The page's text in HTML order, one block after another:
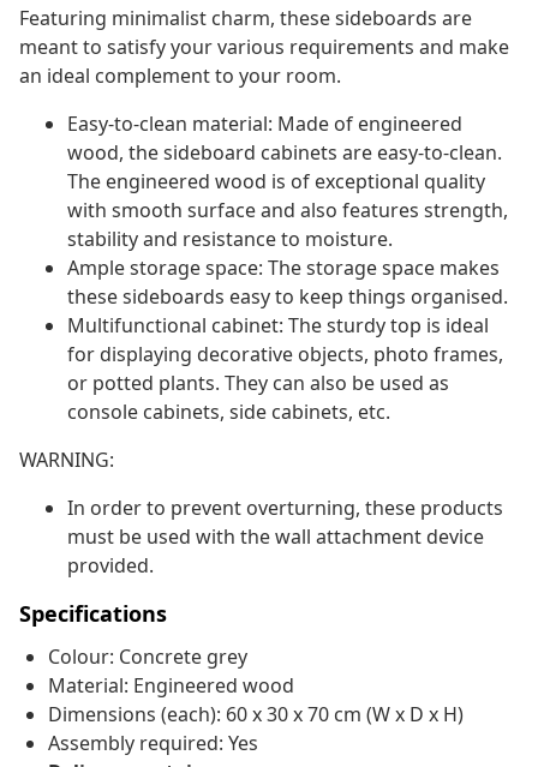
Featuring minimalist charm, these sideboards are
meant to satisfy your various requirements and make
an ideal complement to your room.
Easy-to-clean material: Made of engineered
wood, the sideboard cabinets are easy-to-clean.
The engineered wood is of exceptional quality
with smooth surface and also features strength,
stability and resistance to moisture.
Ample storage space: The storage space makes
these sideboards easy to keep things organised.
Multifunctional cabinet: The sturdy top is ideal
for displaying decorative objects, photo frames,
or potted plants. They can also be used as
console cabinets, side cabinets, etc.
WARNING:
In order to prevent overturning, these products
must be used with the wall attachment device
provided.
Specifications
Colour: Concrete grey
Material: Engineered wood
Dimensions (each): 60 x 30 x 70 cm (W x D x H)
Assembly required: Yes